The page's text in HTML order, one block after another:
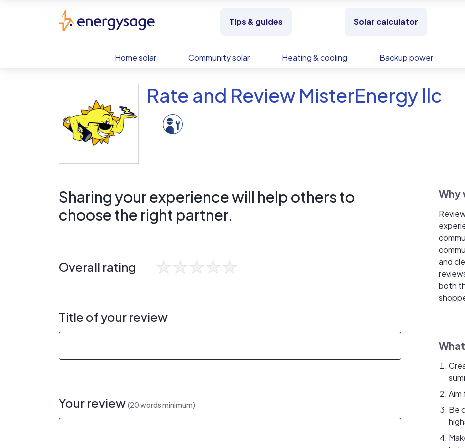
Tips & guides Solar calculator
Home solar Community solar Heating & cooling Backup power
Rate and Review MisterEnergy llc
Sharing your experience will help others to
choose the right partner.
Overall rating
Title of your review
Your review (20 words minimum)
Why
and
both
Be